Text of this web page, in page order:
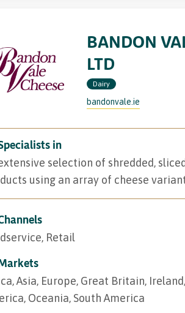
BANDON
LTD
Dairy
bandonvale.ie
in
selection of shredded,
using an array of cheese
Retail
Asia, Europe, Great Britain,
Oceania, South America